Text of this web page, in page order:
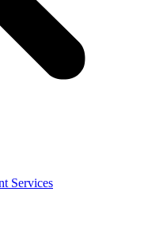
Services